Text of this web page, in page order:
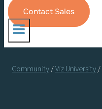
Contact Sales
Community/Viz University/